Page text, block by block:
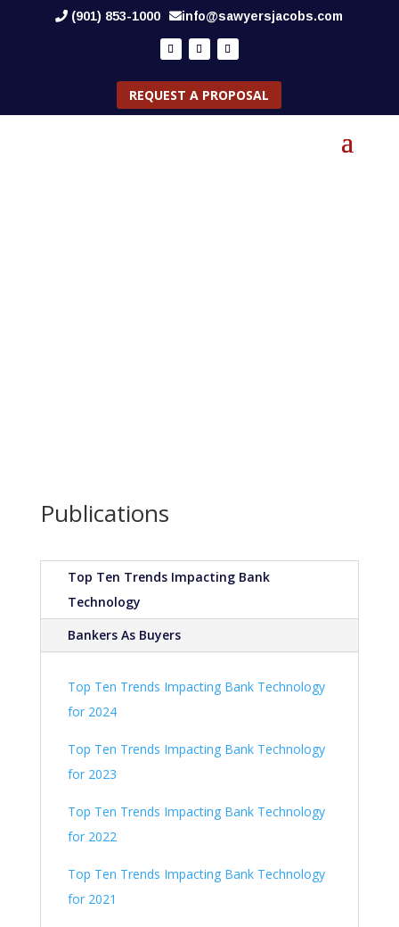
(901) 853-1000 info@sawyersjacobs.com
REQUEST A PROPOSAL
Publications
Top Ten Trends Impacting Bank
Technology
Bankers As Buyers
Top Ten Trends Impacting Bank Technology
for 2024
Top Ten Trends Impacting Bank Technology
for 2023
Top Ten Trends Impacting Bank Technology
for 2022
Top Ten Trends Impacting Bank Technology
for 2021